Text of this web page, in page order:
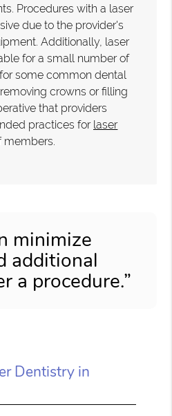
Procedures with a laser
due to the provider's
Additionally, laser
for a small number of
some common dental
crowns or filling
that providers
practices for laser
members.
minimize
additional
a procedure.”
Dentistry in